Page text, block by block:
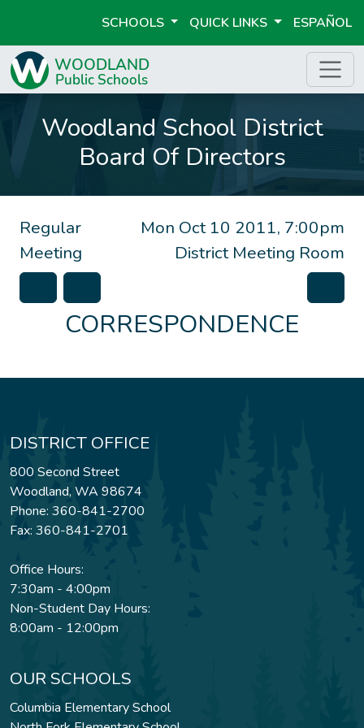
SCHOOLS QUICK LINKS ESPAÑOL
Woodland School District
Board Of Directors
Mon Oct 10 2011, 7:00pm
District Meeting Room
Regular
Meeting
CORRESPONDENCE
DISTRICT OFFICE
800 Second Street
Woodland, WA 98674
Phone: 360-841-2700
Fax: 360-841-2701
Office Hours:
7:30am - 4:00pm
Non-Student Day Hours:
8:00am - 12:00pm
OUR SCHOOLS
Columbia Elementary School